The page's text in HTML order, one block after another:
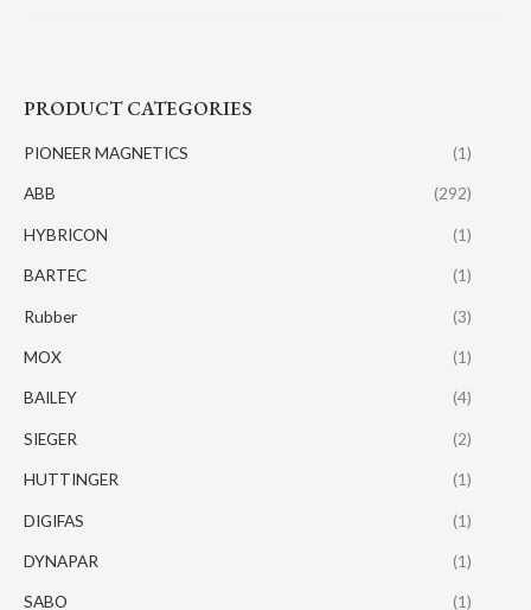
PRODUCT CATEGORIES
PIONEER MAGNETICS (1)
ABB (292)
HYBRICON (1)
BARTEC (1)
Rubber (3)
MOX (1)
BAILEY (4)
SIEGER (2)
HUTTINGER (1)
DIGIFAS (1)
DYNAPAR (1)
SABO (1)